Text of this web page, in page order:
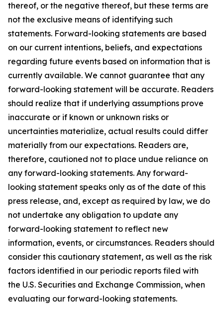
thereof, or the negative thereof, but these terms are
not the exclusive means of identifying such
statements. Forward-looking statements are based
on our current intentions, beliefs, and expectations
regarding future events based on information that is
currently available. We cannot guarantee that any
forward-looking statement will be accurate. Readers
should realize that if underlying assumptions prove
inaccurate or if known or unknown risks or
uncertainties materialize, actual results could differ
materially from our expectations. Readers are,
therefore, cautioned not to place undue reliance on
any forward-looking statements. Any forward-
looking statement speaks only as of the date of this
press release, and, except as required by law, we do
not undertake any obligation to update any
forward-looking statement to reflect new
information, events, or circumstances. Readers should
consider this cautionary statement, as well as the risk
factors identified in our periodic reports filed with
the U.S. Securities and Exchange Commission, when
evaluating our forward-looking statements.